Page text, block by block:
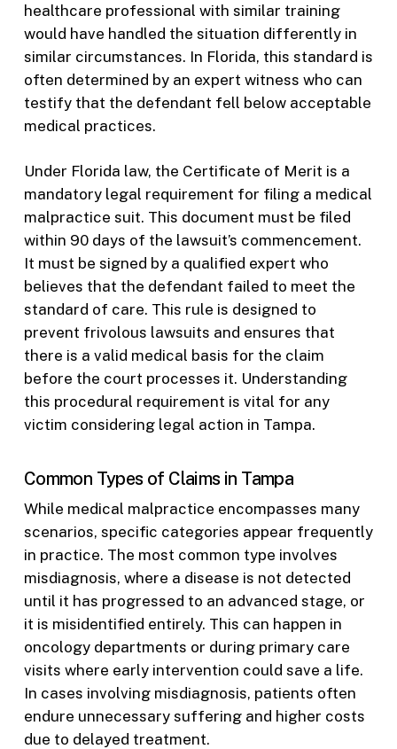
healthcare professional with similar training
would have handled the situation differently in
similar circumstances. In Florida, this standard is
often determined by an expert witness who can
testify that the defendant fell below acceptable
medical practices.
Under Florida law, the Certificate of Merit is a
mandatory legal requirement for filing a medical
malpractice suit. This document must be filed
within 90 days of the lawsuit’s commencement.
It must be signed by a qualified expert who
believes that the defendant failed to meet the
standard of care. This rule is designed to
prevent frivolous lawsuits and ensures that
there is a valid medical basis for the claim
before the court processes it. Understanding
this procedural requirement is vital for any
victim considering legal action in Tampa.
Common Types of Claims in Tampa
While medical malpractice encompasses many
scenarios, specific categories appear frequently
in practice. The most common type involves
misdiagnosis, where a disease is not detected
until it has progressed to an advanced stage, or
it is misidentified entirely. This can happen in
oncology departments or during primary care
visits where early intervention could save a life.
In cases involving misdiagnosis, patients often
endure unnecessary suffering and higher costs
due to delayed treatment.